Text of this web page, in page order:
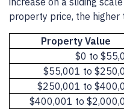
property price, the
Property Value
$0 to
$55,001 to
$250,001 to
$400,001 to